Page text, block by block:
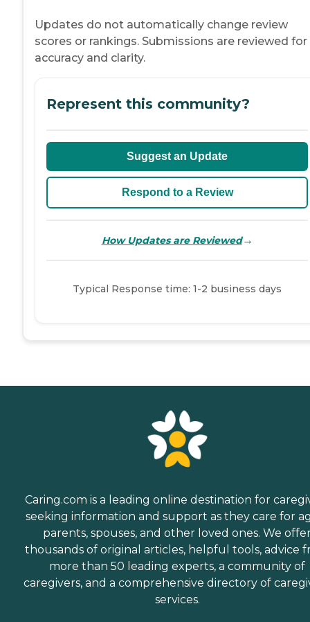
Updates do not automatically change review
scores or rankings. Submissions are reviewed for
accuracy and clarity.
Represent this community?
Suggest an Update
Respond to a Review
How Updates are Reviewed→
Typical Response time: 1-2 business days
Caring.com is a leading online destination for
seeking information and support as they care for
parents, spouses, and other loved ones. We
thousands of original articles, helpful tools, advice
more than 50 leading experts, a community of
caregivers, and a comprehensive directory of
services.